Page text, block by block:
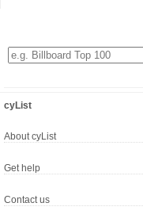
cyList
About cyList
Get help
Contact us